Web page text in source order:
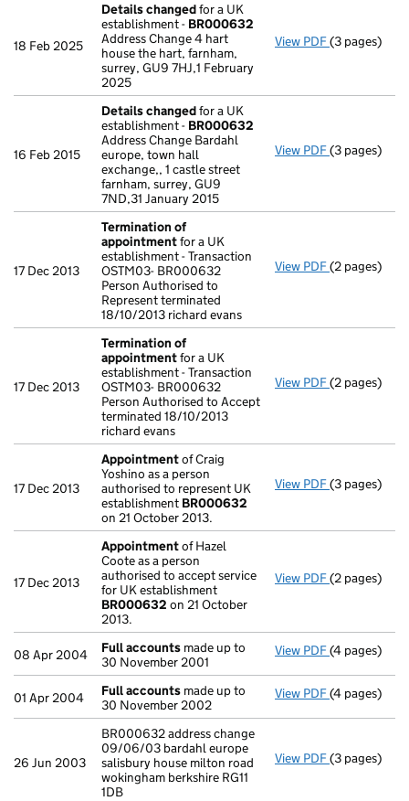
18 Feb 2025
Details changedfor a UK
establishment - BR000632
Address Change 4 hart
house the hart, farnham,
surrey, GU9 7HJ,1 February
2025
View PDF Details
(3 pages)
16 Feb 2015
Details changedfor a UK
establishment - BR000632
Address Change Bardahl
europe, town hall
exchange,, 1 castle street
farnham, surrey, GU9
7ND,31 January 2015
View PDF Details
(3 pages)
17 Dec 2013
Termination of
appointmentfor a UK
establishment - Transaction
OSTM03- BR000632
Person Authorised to
Represent terminated
18/10/2013 richard evans
View PDF(2 pages)
17 Dec 2013
Termination of
appointmentfor a UK
establishment - Transaction
OSTM03- BR000632
Person Authorised to Accept
terminated 18/10/2013
richard evans
View PDF(2 pages)
17 Dec 2013
Appointmentof Craig
Yoshino as a person
authorised to represent UK
establishment BR000632
on 21 October 2013.
View PDF(3 pages)
17 Dec 2013
Appointmentof Hazel
Coote as a person
authorised to accept service
for UK establishment
BR000632 on 21 October
2013.
View PDF(2 pages)
08 Apr 2004 Full accounts made up to
30 November 2001
View PDF Full
(4 pages)
01 Apr 2004 Full accounts made up to
30 November 2002
View PDF Full
(4 pages)
26 Jun 2003
BR000632 address change
09/06/03 bardahl europe
salisbury house milton road
wokingham berkshire RG11
1DB
View PDF BR000632
(3 pages)